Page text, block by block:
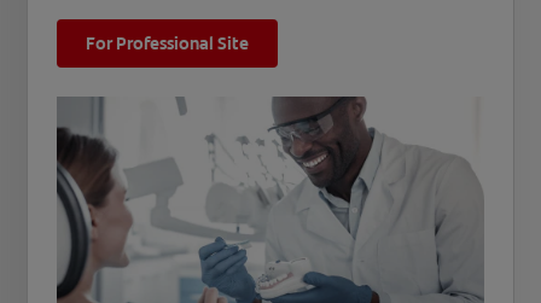
For Professional Site